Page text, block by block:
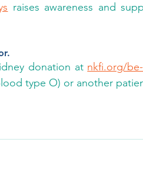
raises awareness and
donation at nkfi.org/
type O) or another